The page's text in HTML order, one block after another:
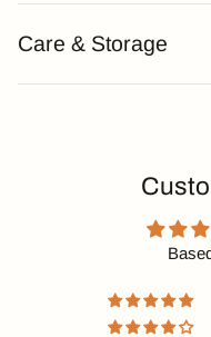
Care & Storage